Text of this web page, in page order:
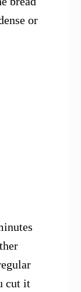
or
cut it